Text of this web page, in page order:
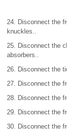
24. Disconnect the
knuckles..
25. Disconnect the
absorbers..
26. Disconnect the
27. Disconnect the
28. Disconnect the
29. Disconnect the
30. Disconnect the